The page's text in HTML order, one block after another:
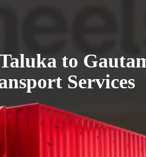
to
Services